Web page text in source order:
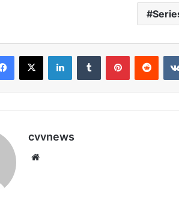
Facebook
X LinkedInTumblr Pinterest
cvvnews